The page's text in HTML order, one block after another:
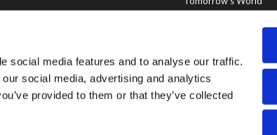
social media features and to analyse our traffic.
social media, advertising and analytics
provided to them or that they’ve collected